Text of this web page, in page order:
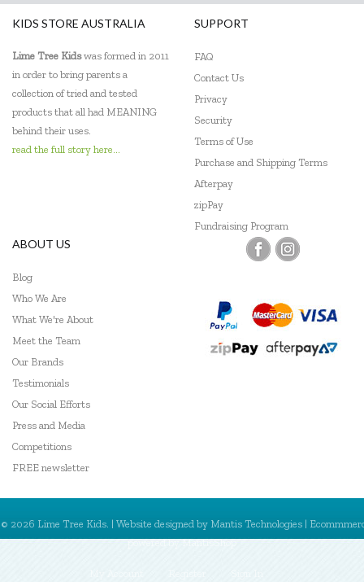
KIDS STORE AUSTRALIA
Lime Tree Kidswas formed in 2011
in order to bring parents a
collection of tried and tested
products that all had MEANING
behind their uses.
read the full story here...
SUPPORT
FAQ
Contact Us
Privacy
Security
Terms of Use
Purchase and Shipping Terms
Afterpay
zipPay
Fundraising Program
ABOUT US
Blog
Who We Are
What We're About
Meet the Team
Our Brands
Testimonials
Our Social Efforts
Press and Media
Competitions
FREE newsletter
© 2026 Lime Tree Kids. | Website designed by Mantis Technologies |
powered byMantisShop